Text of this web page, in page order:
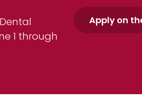
1 through
Apply on